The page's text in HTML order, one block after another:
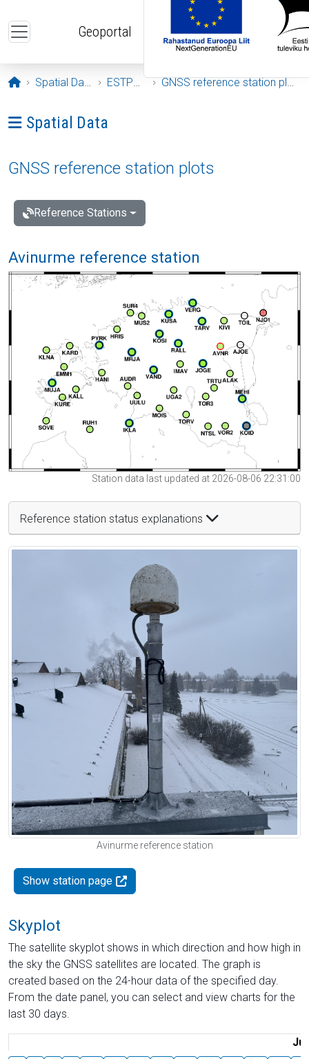
Geoportal
Opening page
Spatial Data ESTPOS GNSS reference station plots
Ava menüü: Spatial Data
Spatial Data
GNSS reference station plots
Reference Stations
Avinurme reference station
Station data last updated at 2026-08-06 22:31:00
Reference station status explanations
Avinurme reference station
Show station page
Skyplot
The satellite skyplot shows in which direction and how high in
the sky the GNSS satellites are located. The graph is
created based on the 24-hour data of the specified day.
From the date panel, you can select and view charts for the
last 30 days.